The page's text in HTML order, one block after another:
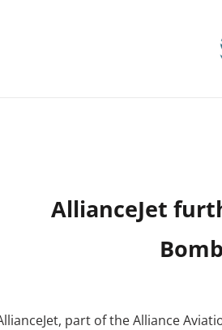
AllianceJet
part of the Alliance